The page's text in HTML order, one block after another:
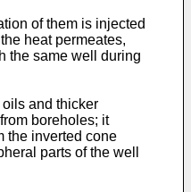
of them is injected
heat permeates,
the same well during
and thicker
boreholes; it
the inverted cone
parts of the well